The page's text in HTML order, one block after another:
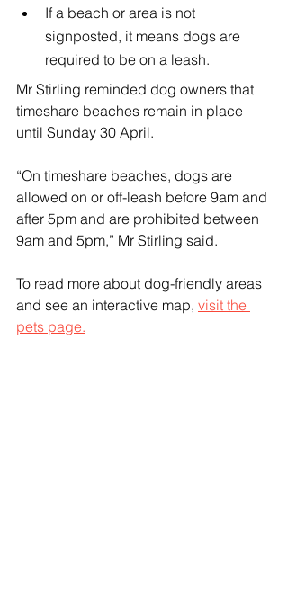
If a beach or area is not
signposted, it means dogs are
required to be on a leash.
Mr Stirling reminded dog owners that
timeshare beaches remain in place
until Sunday 30 April.
“On timeshare beaches, dogs are
allowed on or off-leash before 9am and
after 5pm and are prohibited between
9am and 5pm,” Mr Stirling said.
To read more about dog-friendly areas
and see an interactive map, visit the
pets page.